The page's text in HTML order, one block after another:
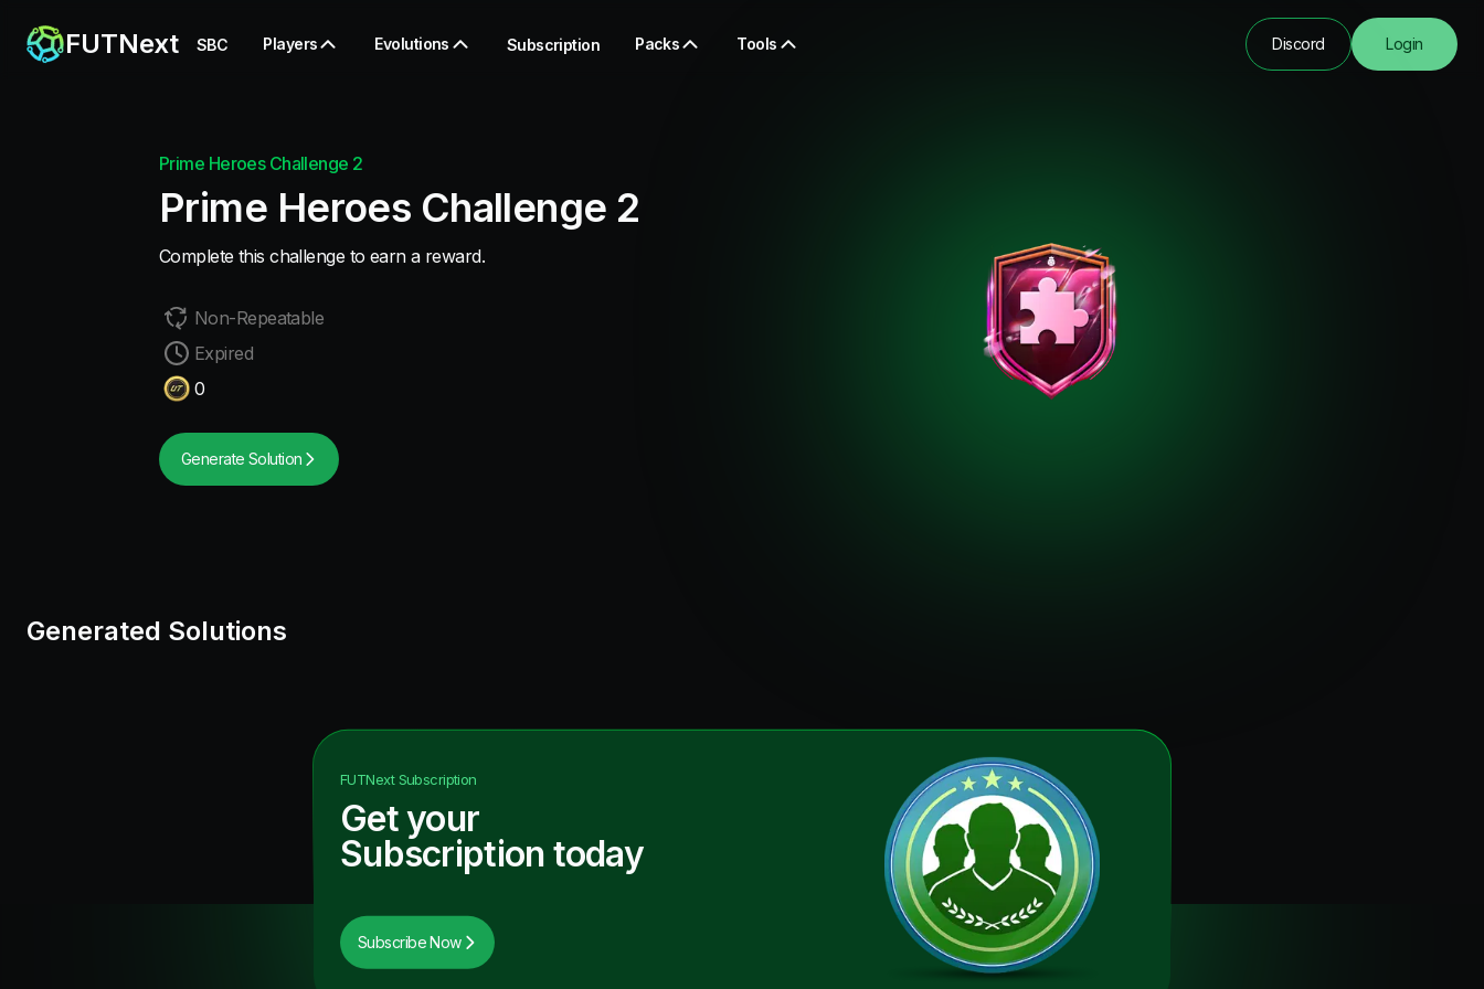
FUTNext SBC Players Evolutions Subscription Packs Tools Discord Login
Prime Heroes Challenge 2
Prime Heroes Challenge 2
Complete this challenge to earn a reward.
Non-Repeatable
Expired
0
Generate Solution
Generated Solutions
FUTNextSubscription
Get your
Subscription today
Subscribe Now